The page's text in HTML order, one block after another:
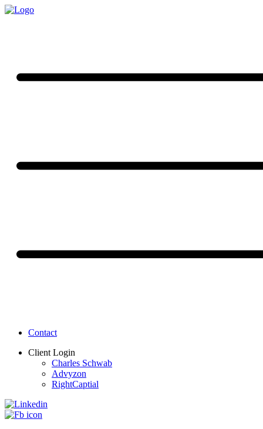
Contact
Client Login
Charles Schwab
Advyzon
RightCaptial